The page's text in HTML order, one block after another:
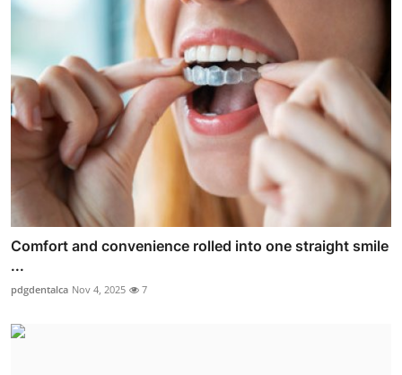
Comfort and convenience rolled into one straight smile
...
pdgdentalca Nov 4, 2025 7